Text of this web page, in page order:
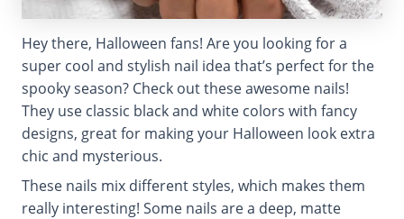
Hey there, Halloween fans! Are you looking for a
super cool and stylish nail idea that’s perfect for the
spooky season? Check out these awesome nails!
They use classic black and white colors with fancy
designs, great for making your Halloween look extra
chic and mysterious.
These nails mix different styles, which makes them
really interesting! Some nails are a deep, matte